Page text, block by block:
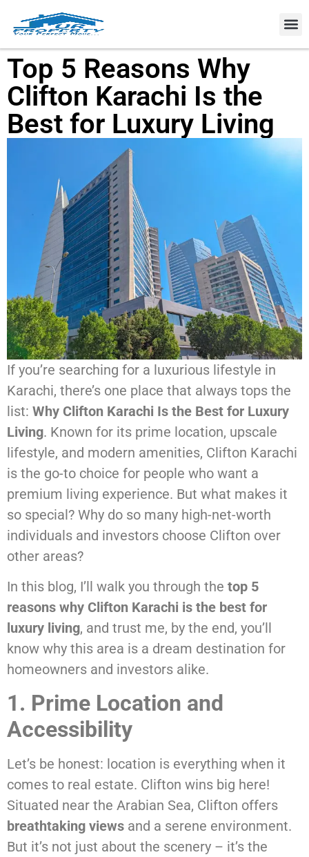
Top 5 Reasons Why
Clifton Karachi Is the
Best for Luxury Living
If you’re searching for a luxurious lifestyle in
Karachi, there’s one place that always tops the
list: Why Clifton Karachi Is the Best for Luxury
Living. Known for its prime location, upscale
lifestyle, and modern amenities, Clifton Karachi
is the go-to choice for people who want a
premium living experience. But what makes it
so special? Why do so many high-net-worth
individuals and investors choose Clifton over
other areas?
In this blog, I’ll walk you through the top 5
reasons why Clifton Karachi is the best for
luxury living, and trust me, by the end, you’ll
know why this area is a dream destination for
homeowners and investors alike.
1. Prime Location and
Accessibility
Let’s be honest: location is everything when it
comes to real estate. Clifton wins big here!
Situated near the Arabian Sea, Clifton offers
breathtaking views and a serene environment.
But it’s not just about the scenery – it’s the